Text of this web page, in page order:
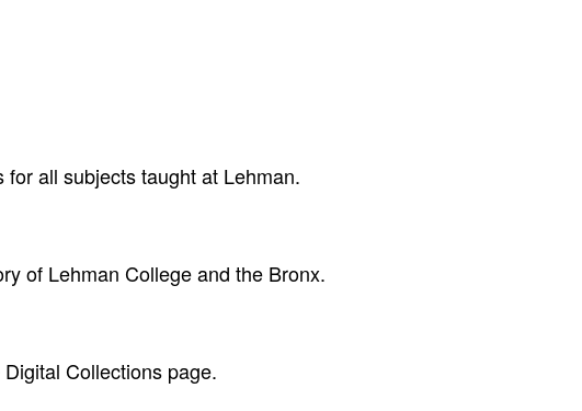
all subjects taught at Lehman.
of Lehman College and the Bronx.
Collections page.